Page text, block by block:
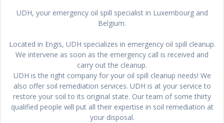
UDH, your emergency oil spill specialist in Luxembourg and
Belgium.
Located in Engis, UDH specializes in emergency oil spill cleanup.
We intervene as soon as the emergency call is received and
carry out the cleanup.
UDH is the right company for your oil spill cleanup needs! We
also offer soil remediation services. UDH is at your service to
restore your soil to its original state. Our team of some thirty
qualified people will put all their expertise in soil remediation at
your disposal.